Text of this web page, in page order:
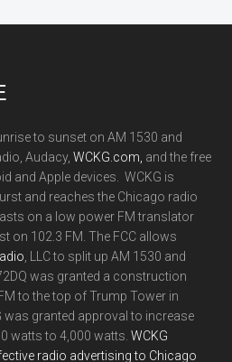
to sunset on AM 1530 and
Audacy,WCKG.com, and the free
and Apple devices. WCKG is
and reaches the Chicago radio
on a low power FM translator
on 102.3 FM. The FCC allows
, LLC to split up AM 1530 and
was granted a construction
to the top of Trump Tower in
was granted approval to increase
watts to 4,000 watts.WCKG
radio advertising to Chicago